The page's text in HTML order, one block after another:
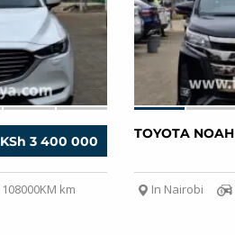
KSh 3 400 000
108000KM km
TOYOTA NOAH
In Nairobi